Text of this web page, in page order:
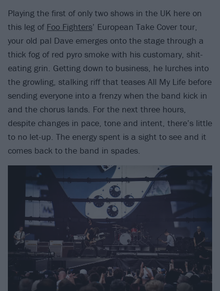
Playing the first of only two shows in the UK here on
this leg of Foo Fighters’ European Take Cover tour,
your old pal Dave emerges onto the stage through a
thick fog of red pyro smoke with his customary, shit-
eating grin. Getting down to business, he lurches into
the growling, stalking riff that teases All My Life before
sending everyone into a frenzy when the band kick in
and the chorus lands. For the next three hours,
despite changes in pace, tone and intent, there’s little
to no let-up. The energy spent is a sight to see and it
comes back to the band in spades.